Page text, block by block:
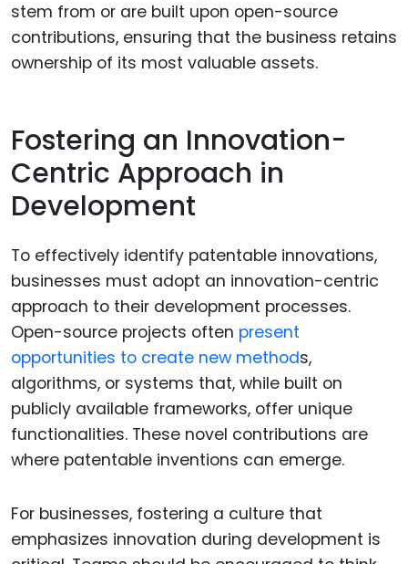
stem from or are built upon open-source
contributions, ensuring that the business retains
ownership of its most valuable assets.
Fostering an Innovation-
Centric Approach in
Development
To effectively identify patentable innovations,
businesses must adopt an innovation-centric
approach to their development processes.
Open-source projects often present
opportunities to create new methods,
algorithms, or systems that, while built on
publicly available frameworks, offer unique
functionalities. These novel contributions are
where patentable inventions can emerge.
For businesses, fostering a culture that
emphasizes innovation during development is